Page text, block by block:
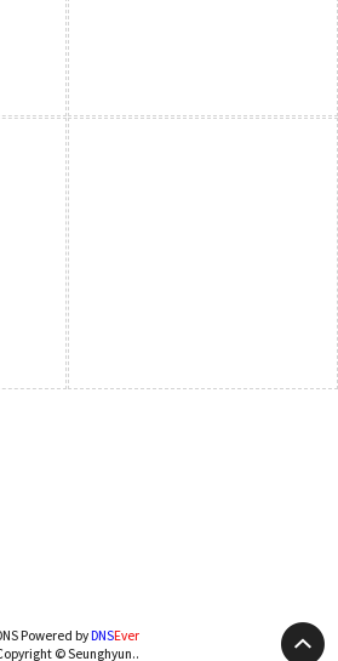
Powered byDNSEver
© Seunghyun..